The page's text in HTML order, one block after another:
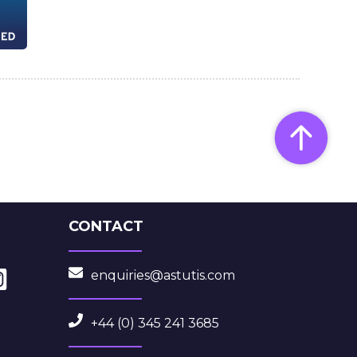
CONTACT
enquiries@astutis.com
+44 (0) 345 241 3685